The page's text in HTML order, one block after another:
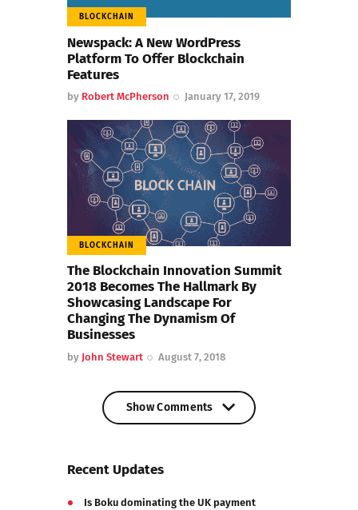
BLOCKCHAIN
Newspack: A New WordPress
Platform To Offer Blockchain
Features
by Robert McPherson January 17, 2019
BLOCKCHAIN
The Blockchain Innovation Summit
2018 Becomes The Hallmark By
Showcasing Landscape For
Changing The Dynamism Of
Businesses
by John Stewart August 7, 2018
Show Comments
Recent Updates
Is Boku dominating the UK payment